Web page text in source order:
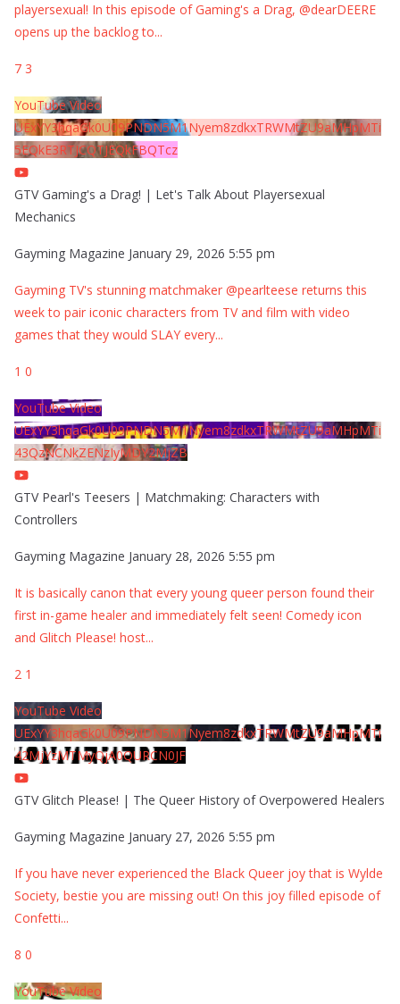
playersexual! In this episode of Gaming's a Drag, @dearDEERE
opens up the backlog to...
7 3
YouTube Video
UExYY3hqaGk0U09PNDN5M1Nyem8zdkxTRWMtZU9aMHpMTi
5EQkE3RTJCQTJEQkFBQTcz
GTV Gaming's a Drag! | Let's Talk About Playersexual
Mechanics
Gayming Magazine January 29, 2026 5:55 pm
Gayming TV's stunning matchmaker @pearlteese returns this
week to pair iconic characters from TV and film with video
games that they would SLAY every...
1 0
YouTube Video
UExYY3hqaGk0U09PNDN5M1Nyem8zdkxTRWMtZU9aMHpMTi
43QzNCNkZENzIyMDY2MjZB
GTV Pearl's Teesers | Matchmaking: Characters with
Controllers
Gayming Magazine January 28, 2026 5:55 pm
It is basically canon that every young queer person found their
first in-game healer and immediately felt seen! Comedy icon
and Glitch Please! host...
2 1
YouTube Video
UExYY3hqaGk0U09PNDN5M1Nyem8zdkxTRWMtZU9aMHpMTi
42MjYzMTMyQjA0QURCN0JF
GTV Glitch Please! | The Queer History of Overpowered Healers
Gayming Magazine January 27, 2026 5:55 pm
If you have never experienced the Black Queer joy that is Wylde
Society, bestie you are missing out! On this joy filled episode of
Confetti...
8 0
YouTube Video